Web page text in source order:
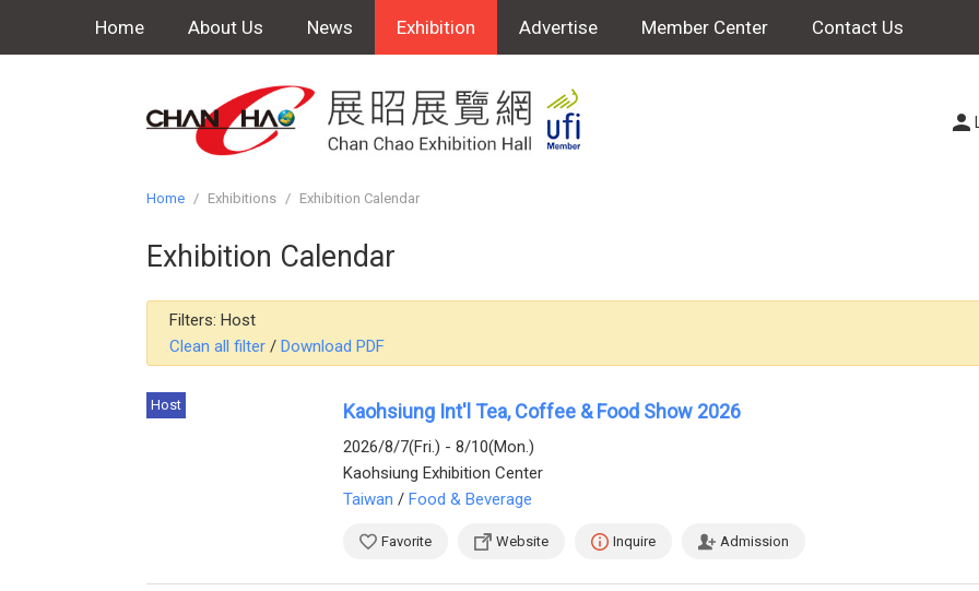
Home About Us News Exhibition Advertise Member Center Contact Us
Home / Exhibitions / Exhibition Calendar
Exhibition Calendar
Filters:Host
Clean all filter /Download PDF
Host Kaohsiung Int'l Tea, Coffee & Food Show 2026
2026/8/7(Fri.) - 8/10(Mon.)
Kaohsiung Exhibition Center
Taiwan /Food & Beverage
Favorite Website Inquire Admission